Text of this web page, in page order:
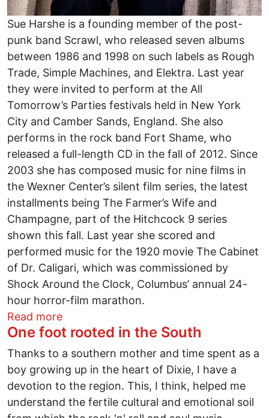
Sue Harshe is a founding member of the post-
punk band Scrawl, who released seven albums
between 1986 and 1998 on such labels as Rough
Trade, Simple Machines, and Elektra. Last year
they were invited to perform at the All
Tomorrow’s Parties festivals held in New York
City and Camber Sands, England. She also
performs in the rock band Fort Shame, who
released a full-length CD in the fall of 2012. Since
2003 she has composed music for nine films in
the Wexner Center’s silent film series, the latest
installments being The Farmer’s Wife and
Champagne, part of the Hitchcock 9 series
shown this fall. Last year she scored and
performed music for the 1920 movie The Cabinet
of Dr. Caligari, which was commissioned by
Shock Around the Clock, Columbus’ annual 24-
hour horror-film marathon.
Read moreabout Take 5 with Sue Harshe
One foot rooted in the South
Thanks to a southern mother and time spent as a
boy growing up in the heart of Dixie, I have a
devotion to the region. This, I think, helped me
understand the fertile cultural and emotional soil